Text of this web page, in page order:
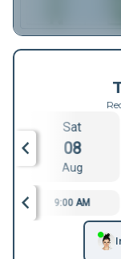
Sat
08
Aug
9:00 AM